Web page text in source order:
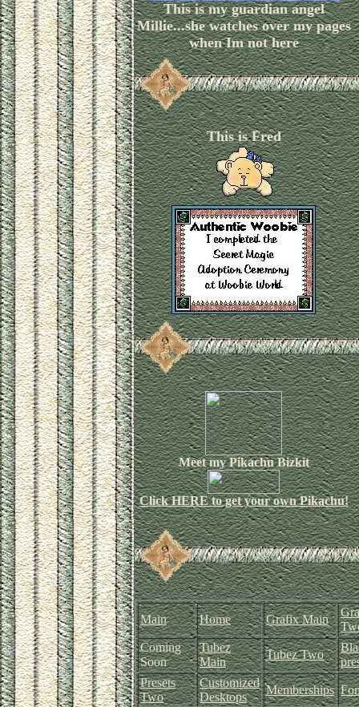
This is my guardian angel
Millie...she watches over my pages
when Im not here
This is Fred
Meet my Pikachu Bizkit
ClickHEREto get your own Pikachu!
Main Home Grafix Main
Coming
Soon
Tubez
Main
Tubez Two
Presets
Two
Customized
Desktops
Memberships